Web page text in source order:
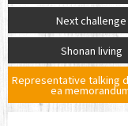
​COWORKING
BICYCLE
​ ​Next challenge​ ​
​ ​Shonan living​ ​
​Representative talking
ea